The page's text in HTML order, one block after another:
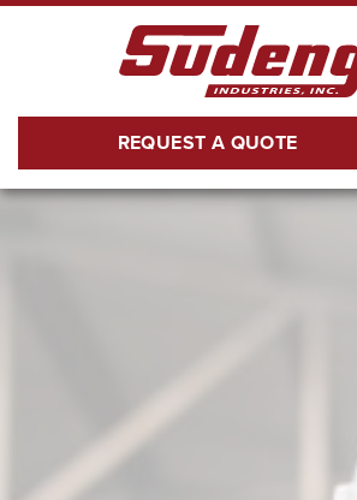
Skip to Main Content
REQUEST A QUOTE